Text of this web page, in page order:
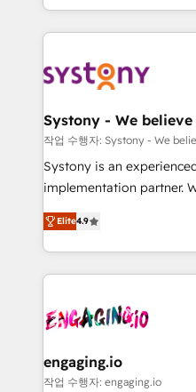
運用ルール・成果指標まで含
DX × AI推進のPMO伴走支
定の代行ではなく、設計の
計・構築：リード獲得・
計・導線設計・テンプレ
提供。 ▸ 既存CRM・MAか
Marketo・Pardot等からの
Perplexity等のAI検索から
ンツとサイト構造を最適化。 🏆 なぜ100incを選
ISO9001:2015 取得 ✓ 400
HubSpot大百科 出版 CRM・AI活用に関するご相談、現
状整理の壁打ちなど、構
せください。
HubSpot—we teach your
to help you keep winning. What We Do ⚙️
Data & Content 📈 Sales
Agent Creation 🔄
Migration Why 1406 We become part of your team.
Your team learns while
broke. Built for mid-
constraints. By the Numbers 🏆 Top 1% of all
HubSpot partners 🔄 Top
and sales ops at mid-
move beyond
Systony - We
작업 수행자: Systony - We
Systony is an
implementation partner.
organization's needs and
with your organization.
you are too. Why Systony? - 20+ years of
experience with CRM,
Own back-end
View, SuperOffice) -
Business Central, Navision,
Elite4.9
engaging.io
작업 수행자: engaging.io